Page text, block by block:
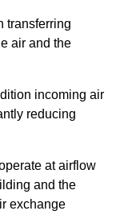
transferring
air and the
incoming air
reducing
at airflow
and the
exchange